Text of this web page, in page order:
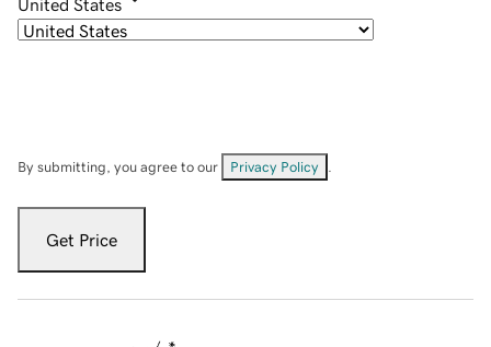
United States
By submitting, you agree to our Privacy Policy
Get Price